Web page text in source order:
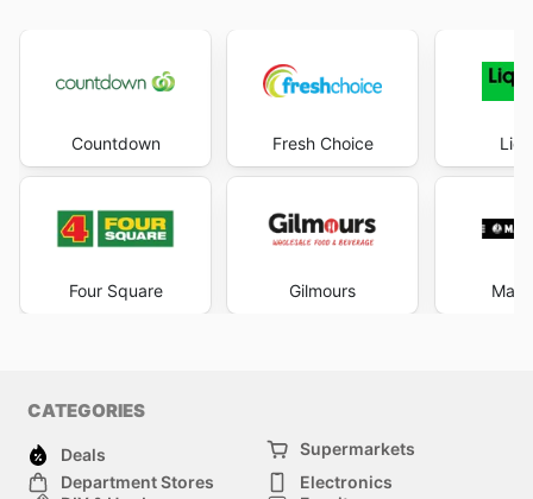
Countdown
Four Square
Fresh Choice
Gilmours Mad
CATEGORIES
Deals
Supermarkets
Department Stores
Electronics